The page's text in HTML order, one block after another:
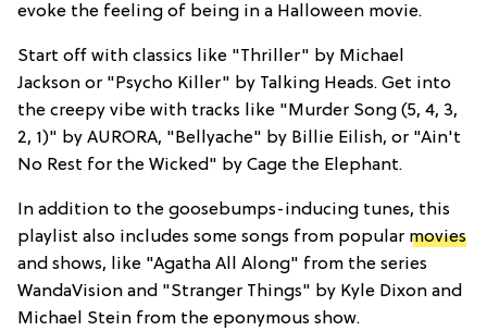
evoke the feeling of being in a Halloween movie.
Start off with classics like "Thriller" by Michael
Jackson or "Psycho Killer" by Talking Heads. Get into
the creepy vibe with tracks like "Murder Song (5, 4, 3,
2, 1)" by AURORA, "Bellyache" by Billie Eilish, or "Ain't
No Rest for the Wicked" by Cage the Elephant.
In addition to the goosebumps-inducing tunes, this
playlist also includes some songs from popular movies
and shows, like "Agatha All Along" from the series
WandaVision and "Stranger Things" by Kyle Dixon and
Michael Stein from the eponymous show.